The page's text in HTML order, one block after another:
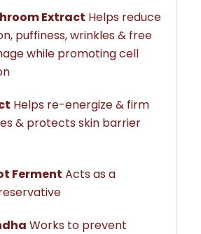
Extract Helps reduce
puffiness, wrinkles & free
while promoting cell
Helps re-energize & firm
& protects skin barrier
Ferment Acts as a
Works to prevent